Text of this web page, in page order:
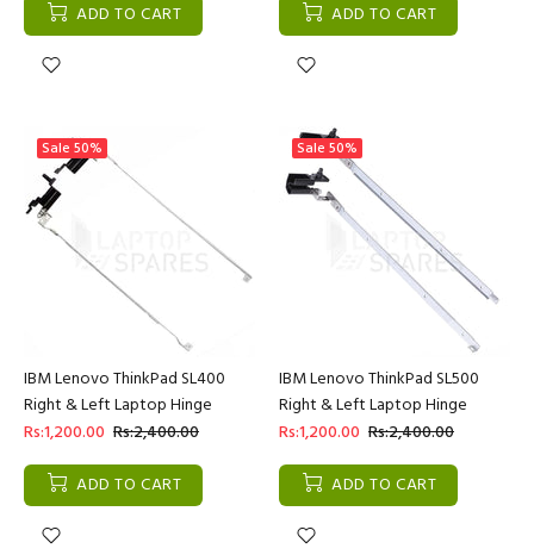
ADD TO CART
ADD TO CART
Sale 50%
IBM Lenovo ThinkPad SL400
Right & Left Laptop Hinge
Rs:1,200.00 Rs:2,400.00
ADD TO CART
Sale 50%
IBM Lenovo ThinkPad SL500
Right & Left Laptop Hinge
Rs:1,200.00 Rs:2,400.00
ADD TO CART